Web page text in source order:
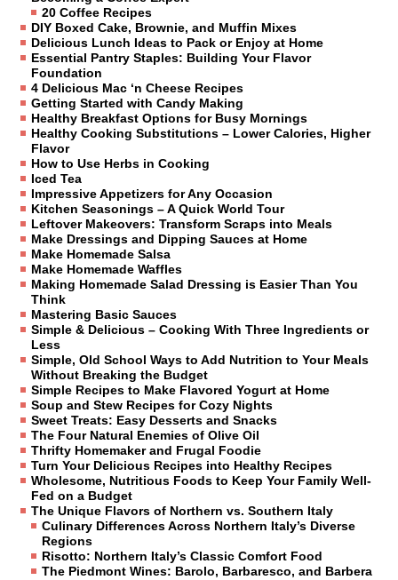
20 Coffee Recipes
DIY Boxed Cake, Brownie, and Muffin Mixes
Delicious Lunch Ideas to Pack or Enjoy at Home
Essential Pantry Staples: Building Your Flavor
Foundation
4 Delicious Mac ‘n Cheese Recipes
Getting Started with Candy Making
Healthy Breakfast Options for Busy Mornings
Healthy Cooking Substitutions – Lower Calories, Higher
Flavor
How to Use Herbs in Cooking
Iced Tea
Impressive Appetizers for Any Occasion
Kitchen Seasonings – A Quick World Tour
Leftover Makeovers: Transform Scraps into Meals
Make Dressings and Dipping Sauces at Home
Make Homemade Salsa
Make Homemade Waffles
Making Homemade Salad Dressing is Easier Than You
Think
Mastering Basic Sauces
Simple & Delicious – Cooking With Three Ingredients or
Less
Simple, Old School Ways to Add Nutrition to Your Meals
Without Breaking the Budget
Simple Recipes to Make Flavored Yogurt at Home
Soup and Stew Recipes for Cozy Nights
Sweet Treats: Easy Desserts and Snacks
The Four Natural Enemies of Olive Oil
Thrifty Homemaker and Frugal Foodie
Turn Your Delicious Recipes into Healthy Recipes
Wholesome, Nutritious Foods to Keep Your Family Well-
Fed on a Budget
The Unique Flavors of Northern vs. Southern Italy
Culinary Differences Across Northern Italy’s Diverse
Regions
Risotto: Northern Italy’s Classic Comfort Food
The Piedmont Wines: Barolo, Barbaresco, and Barbera